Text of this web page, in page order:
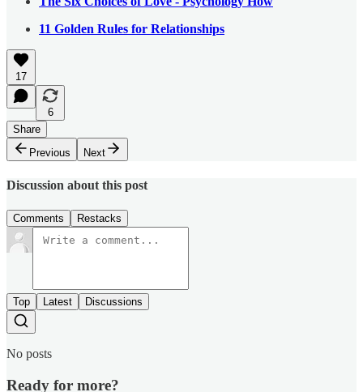
11 Golden Rules for Relationships
17
6
Share
Previous
Next
Discussion about this post
Comments Restacks
Top Latest Discussions
No posts
Ready for more?